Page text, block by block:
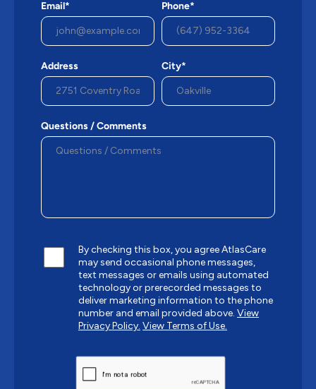
Email* Phone*
Address City*
Questions / Comments
By checking this box, you agree AtlasCare
may send occasional phone messages,
text messages or emails using automated
technology or prerecorded messages to
deliver marketing information to the phone
number and email provided above. View
Privacy Policy. View Terms of Use.